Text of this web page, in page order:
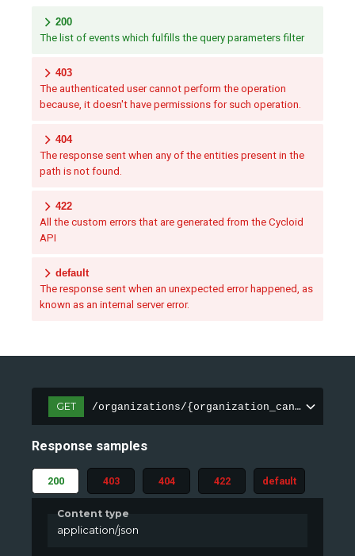
200
The list of events which fulfills the query parameters filter
403
The authenticated user cannot perform the operation
because, it doesn't have permissions for such operation.
404
The response sent when any of the entities present in the
path is not found.
422
All the custom errors that are generated from the Cycloid
API
default
The response sent when an unexpected error happened, as
known as an internal server error.
GET /organizations/{organization_canonical}/
Response samples
200 403 404 422 default
Content type
application/json